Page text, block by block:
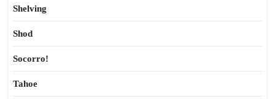
Shelving
Shod
Socorro!
Tahoe